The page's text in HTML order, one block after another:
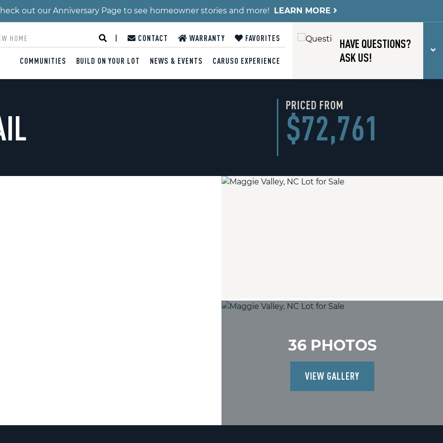
out our Anniversary Page to see homeowner stories and more! LEARN MORE
CONTACT WARRANTY FAVORITES
COMMUNITIES BUILD ON YOUR LOT NEWS & EVENTS CARUSO EXPERIENCE
HAVE QUESTIONS?
ASK US!
PRICED FROM
$72,761
36 PHOTOS
VIEW GALLERY